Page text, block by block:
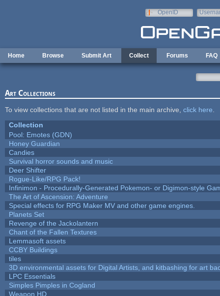
OpenID
Home Browse Submit Art Collect Forums FAQ
Art Collections
To view collections that are not listed in the main archive, click here
Collection
Pool: Emotes (GDN)
Honey Guardian
Candies
Survival horror sounds and music
Deer Shifter
Rogue-Like/RPG Pack!
Infinimon - Procedurally-Generated Pokemon- or Digimon-style
The Art of Ascension: Adventure
Special effects for RPG Maker MV and other game engines.
Planets Set
Revenge of the Jackolantern
Chant of the Fallen Textures
Lemmasoft assets
CCBY Buildings
tiles
3D environmental assets for Digital Artists, and kitbashing for art
LPC Essentials
Simples Pimples in Cogland
Weapon HD